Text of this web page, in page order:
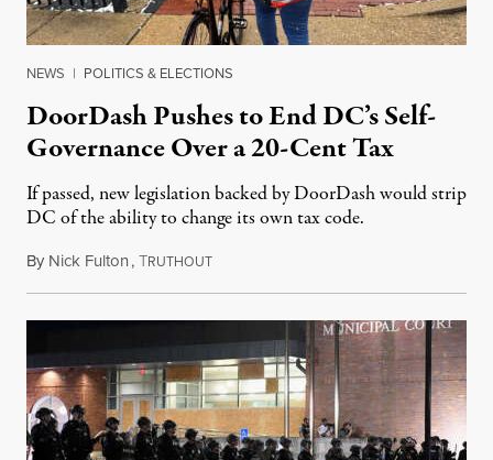
NEWS | POLITICS & ELECTIONS
DoorDash Pushes to End DC’s Self-
Governance Over a 20-Cent Tax
If passed, new legislation backed by DoorDash would strip
DC of the ability to change its own tax code.
By Nick Fulton,TRUTHOUTAugust 8, 2026